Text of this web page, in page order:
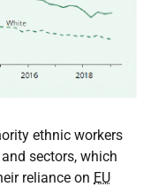
ethnic workers
sectors, which
reliance on EU